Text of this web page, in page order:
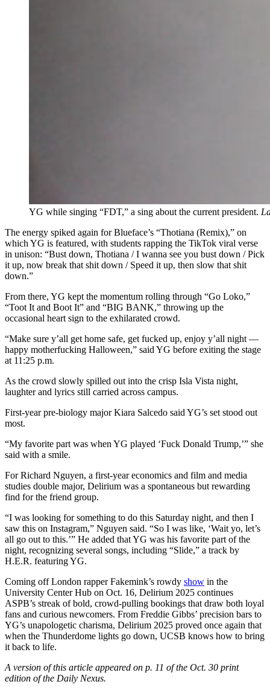
YG while singing “FDT,” a sing about the current president.
The energy spiked again for Blueface’s “Thotiana (Remix),” on
which YG is featured, with students rapping the TikTok viral verse
in unison: “Bust down, Thotiana / I wanna see you bust down / Pick
it up, now break that shit down / Speed it up, then slow that shit
down.”
From there, YG kept the momentum rolling through “Go Loko,”
“Toot It and Boot It” and “BIG BANK,” throwing up the
occasional heart sign to the exhilarated crowd.
“Make sure y’all get home safe, get fucked up, enjoy y’all night —
happy motherfucking Halloween,” said YG before exiting the stage
at 11:25 p.m.
As the crowd slowly spilled out into the crisp Isla Vista night,
laughter and lyrics still carried across campus.
First-year pre-biology major Kiara Salcedo said YG’s set stood out
most.
“My favorite part was when YG played ‘Fuck Donald Trump,’” she
said with a smile.
For Richard Nguyen, a first-year economics and film and media
studies double major, Delirium was a spontaneous but rewarding
find for the friend group.
“I was looking for something to do this Saturday night, and then I
saw this on Instagram,” Nguyen said. “So I was like, ‘Wait yo, let’s
all go out to this.’” He added that YG was his favorite part of the
night, recognizing several songs, including “Slide,” a track by
H.E.R. featuring YG.
Coming off London rapper Fakemink’s rowdy show in the
University Center Hub on Oct. 16, Delirium 2025 continues
ASPB’s streak of bold, crowd-pulling bookings that draw both loyal
fans and curious newcomers. From Freddie Gibbs’ precision bars to
YG’s unapologetic charisma, Delirium 2025 proved once again that
when the Thunderdome lights go down, UCSB knows how to bring
it back to life.
A version of this article appeared on p. 11 of the Oct. 30 print
edition of the Daily Nexus.